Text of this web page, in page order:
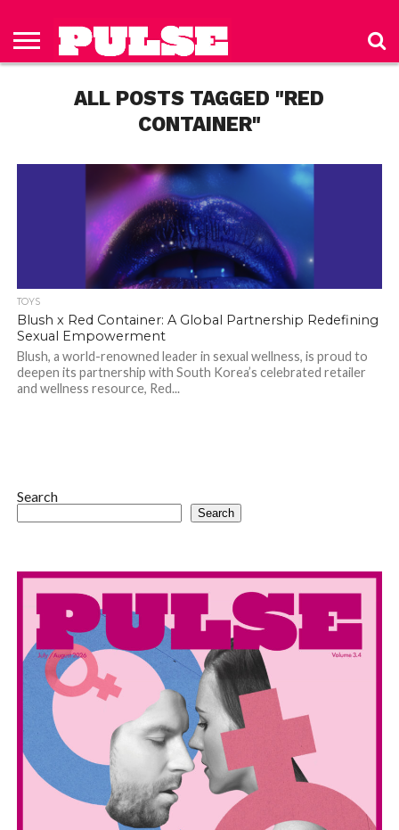
HOME
ISSUES
TO PULSE
MAGAZINE
POLICYALL POSTS TAGGED "RED
CONTAINER"
TOYS
Blush x Red Container: A Global Partnership Redefining
Sexual Empowerment
Blush, a world-renowned leader in sexual wellness, is proud to
deepen its partnership with South Korea’s celebrated retailer
and wellness resource, Red...
Search
Search